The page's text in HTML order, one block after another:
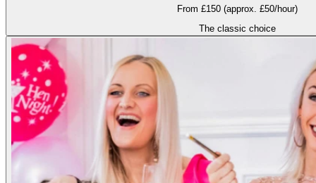
From £150 (approx. £50/hour)
The classic choice